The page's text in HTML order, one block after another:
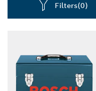
Filters(0)